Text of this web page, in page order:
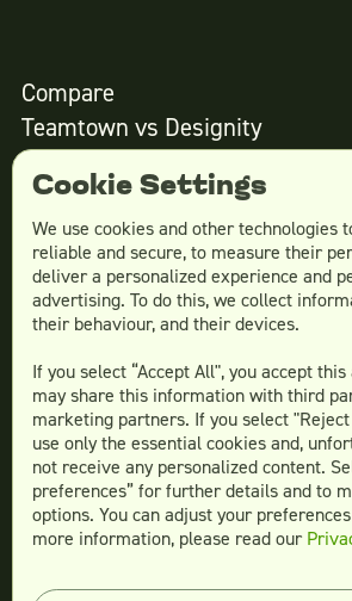
Compare
Teamtown vs Designity
Teamtown vs
Teamtown vsGrowmodo
Teamtown vsPenji
Teamtown vsFlocksy
Teamtown vsDesign Pickle
Teamtown vsDesignjoy
Teamtown vsSuperside
Legal
Terms & conditions
Privacy policy
Log in
Cookie Settings
We use cookies and other technologies
reliable and secure, to measure their
deliver a personalized experience and
advertising. To do this, we collect
their behaviour, and their devices.
If you select “Accept All", you accept
may share this information with third
marketing partners. If you select
use only the essential cookies and,
not receive any personalized content.
preferences” for further details and to
options. You can adjust your
more information, please read our